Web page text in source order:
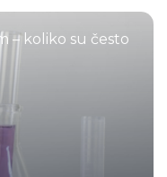
– koliko su često